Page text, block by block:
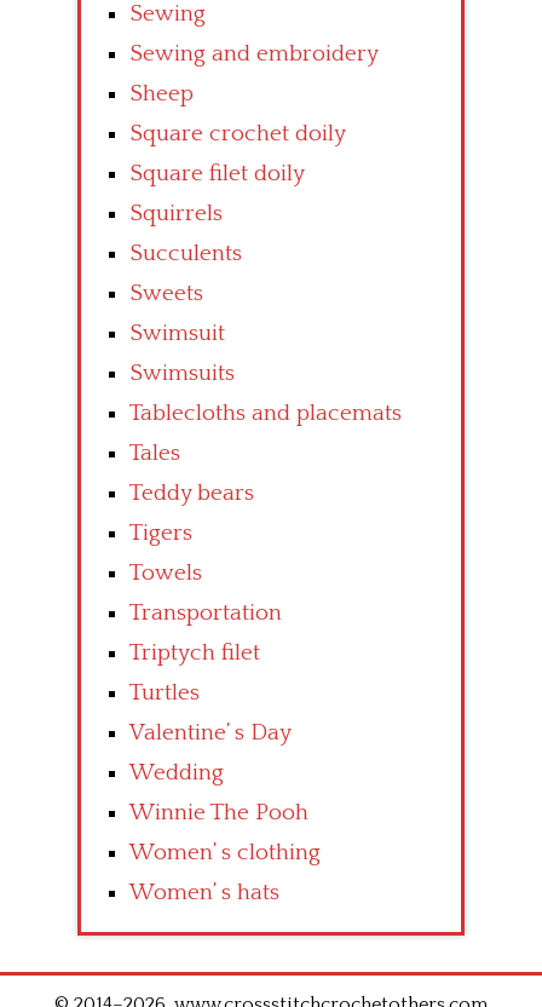
Sewing
Sewing and embroidery
Sheep
Square crochet doily
Square filet doily
Squirrels
Succulents
Sweets
Swimsuit
Swimsuits
Tablecloths and placemats
Tales
Teddy bears
Tigers
Towels
Transportation
Triptych filet
Turtles
Valentine’ s Day
Wedding
Winnie The Pooh
Women’ s clothing
Women’ s hats